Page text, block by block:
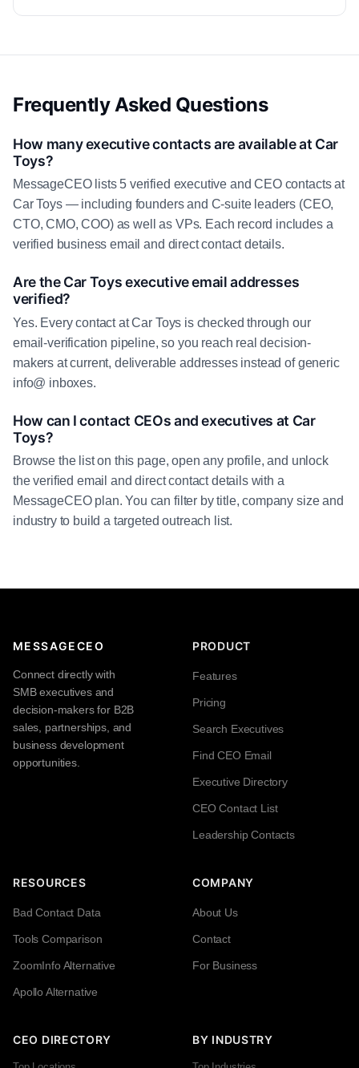
Frequently Asked Questions
How many executive contacts are available at Car
Toys?
MessageCEO lists 5 verified executive and CEO contacts at
Car Toys — including founders and C-suite leaders (CEO,
CTO, CMO, COO) as well as VPs. Each record includes a
verified business email and direct contact details.
Are the Car Toys executive email addresses
verified?
Yes. Every contact at Car Toys is checked through our
email-verification pipeline, so you reach real decision-
makers at current, deliverable addresses instead of generic
info@ inboxes.
How can I contact CEOs and executives at Car
Toys?
Browse the list on this page, open any profile, and unlock
the verified email and direct contact details with a
MessageCEO plan. You can filter by title, company size and
industry to build a targeted outreach list.
MESSAGECEO
Connect directly with
SMB executives and
decision-makers for B2B
sales, partnerships, and
business development
opportunities.
PRODUCT
Features
Pricing
Search Executives
Find CEO Email
Executive Directory
CEO Contact List
Leadership Contacts
RESOURCES
Bad Contact Data
Tools Comparison
ZoomInfo Alternative
Apollo Alternative
COMPANY
About Us
Contact
For Business
CEO DIRECTORY BY INDUSTRY